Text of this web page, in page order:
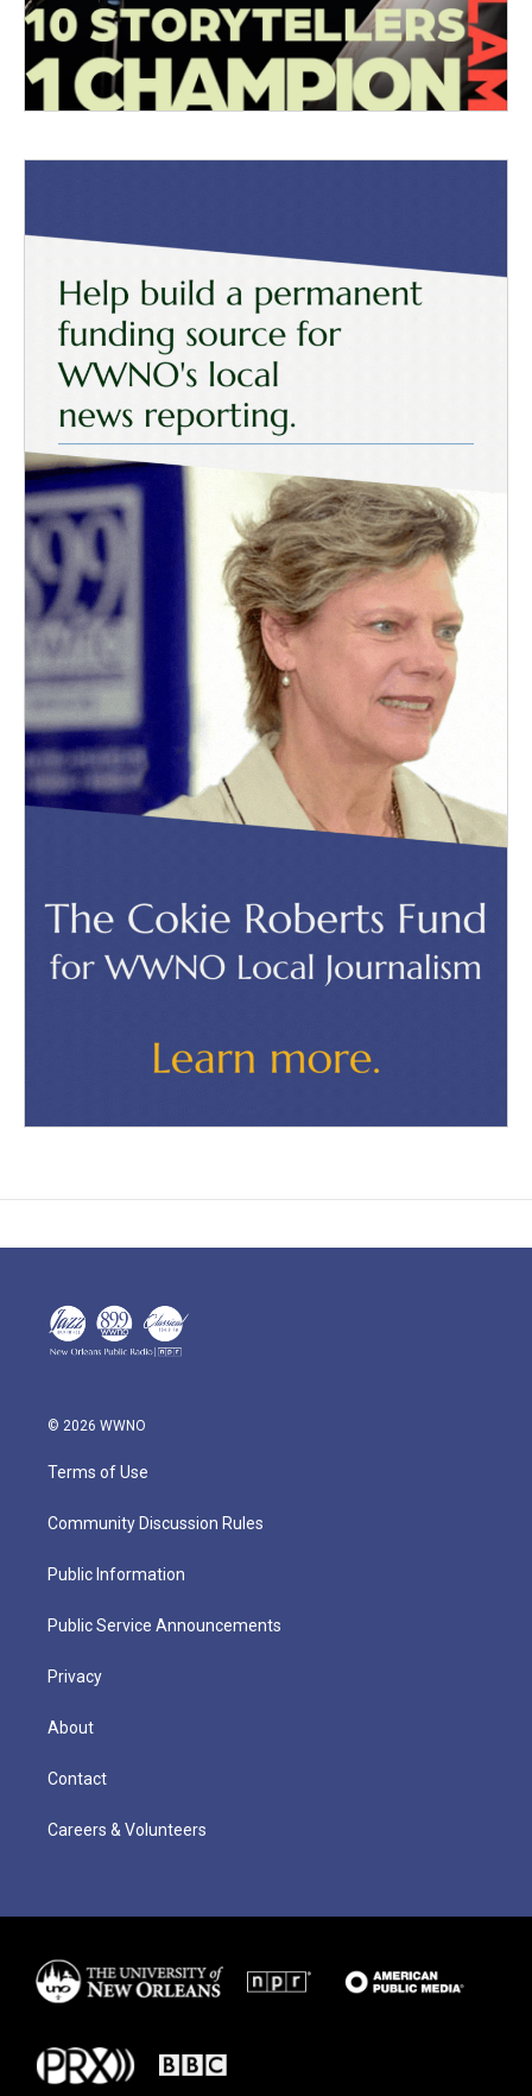
© 2026 WWNO
Terms of Use
Community Discussion Rules
Public Information
Public Service Announcements
Privacy
About
Contact
Careers & Volunteers